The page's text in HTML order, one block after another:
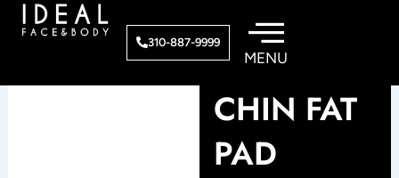
310-887-9999
CHIN FAT
PAD